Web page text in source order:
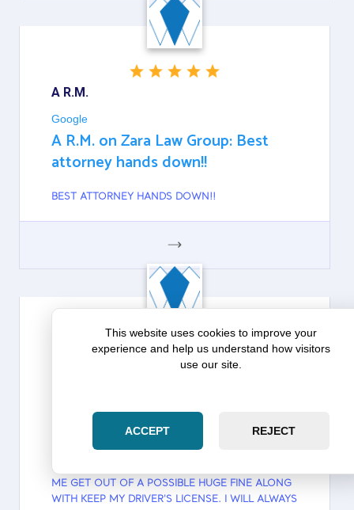
GOOGLE
A R.M.
Google
A R.M. on Zara Law Group: Best
attorney hands down!!
BEST ATTORNEY HANDS DOWN!!
GOOGLE
David Pope on Zara Law Group: I
will always use them going forward
I CAN NOT THANK THEM ENOUGH THEY HELPED
ME GET OUT OF A POSSIBLE HUGE FINE ALONG
WITH KEEP MY DRIVER'S LICENSE. I WILL ALWAYS
This website uses cookies to improve your
experience and help us understand how visitors
use our site.
ACCEPT REJECT